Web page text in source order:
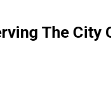
The City